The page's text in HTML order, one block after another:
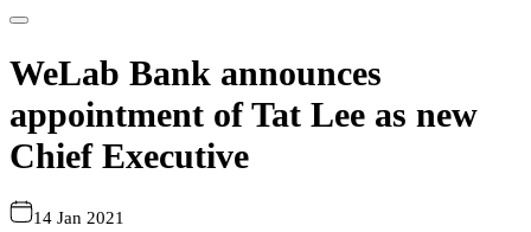
WeLab Bank announces
appointment of Tat Lee as new
Chief Executive
14 Jan 2021